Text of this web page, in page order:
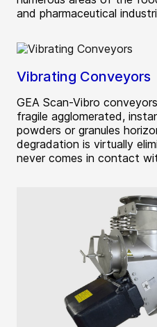
and pharmaceutical
Vibrating Conveyors
GEA Scan-Vibro
fragile agglomerated,
powders or granules
degradation is virtually
never comes in contact